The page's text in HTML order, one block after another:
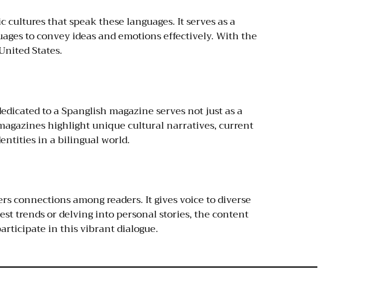
that speak these languages. It serves as a
to convey ideas and emotions effectively. With the
States.
to a Spanglish magazine serves not just as a
highlight unique cultural narratives, current
in a bilingual world.
connections among readers. It gives voice to diverse
trends or delving into personal stories, the content
in this vibrant dialogue.